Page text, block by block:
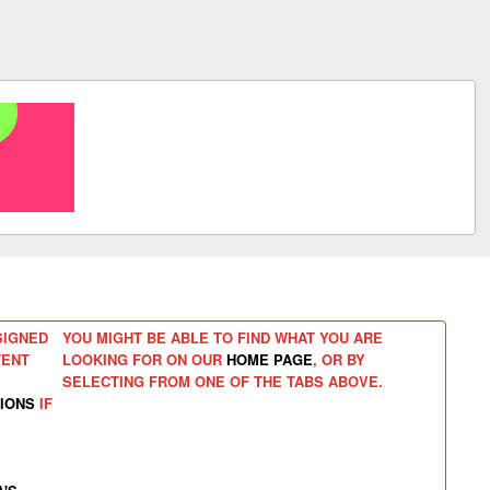
IF
YOU MIGHT BE ABLE TO FIND WHAT YOU ARE
LOOKING FOR ON OURHOME PAGE, OR BY
SELECTING FROM ONE OF THE TABS ABOVE.